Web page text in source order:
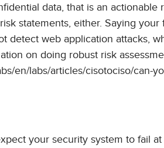
data, that is an actionable
statements, either. Saying your
detect web application attacks,
on doing robust risk
en/labs/articles/cisotociso/can-
your security system to fail